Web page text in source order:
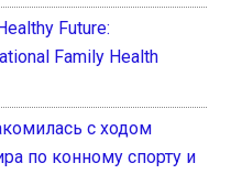
Future:
Family Health
с ходом
по конному спорту и